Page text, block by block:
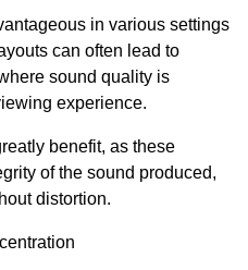
in various settings
can often lead to
sound quality is
experience.
benefit, as these
of the sound produced,
distortion.